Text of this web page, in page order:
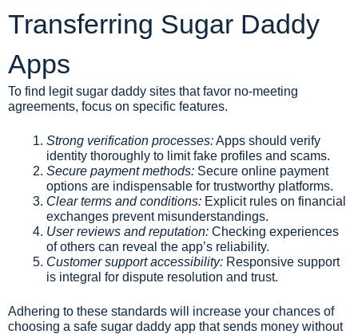
Transferring Sugar Daddy
Apps
To find legit sugar daddy sites that favor no-meeting
agreements, focus on specific features.
Strong verification processes:Apps should verify
identity thoroughly to limit fake profiles and scams.
Secure payment methods: Secure online payment
options are indispensable for trustworthy platforms.
Clear terms and conditions: Explicit rules on financial
exchanges prevent misunderstandings.
User reviews and reputation: Checking experiences
of others can reveal the app’s reliability.
Customer support accessibility: Responsive support
is integral for dispute resolution and trust.
Adhering to these standards will increase your chances of
choosing a safe sugar daddy app that sends money without